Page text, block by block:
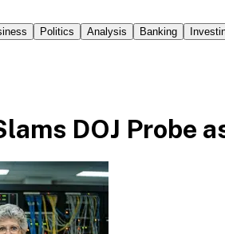
Politics Analysis Banking
DOJ Probe